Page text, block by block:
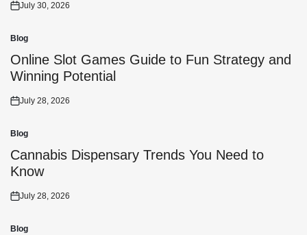
Posted
July 30, 2026
Posted
in
Blog
Online Slot Games Guide to Fun Strategy and
Winning Potential
Posted
July 28, 2026
Posted
in
Blog
Cannabis Dispensary Trends You Need to
Know
Posted
July 28, 2026
Blog